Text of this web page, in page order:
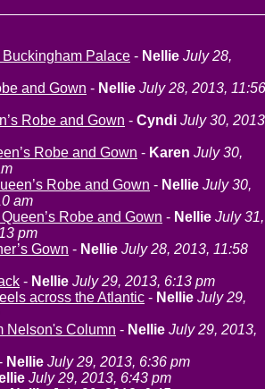
Palace - Nellie July 28,
and Gown - Nellie July 28, 2013, 11:56
Robe and Gown - Cyndi July 30,
Robe and Gown - Karen July 30,
Robe and Gown - Nellie July 30,
am
Robe and Gown - Nellie July 31,
pm
Gown - Nellie July 28, 2013, 11:58
- Nellie July 29, 2013, 6:13 pm
across the Atlantic - Nellie July 29,
Nelson's Column - Nellie July 29, 2013,
Nellie July 29, 2013, 6:36 pm
July 29, 2013, 6:43 pm